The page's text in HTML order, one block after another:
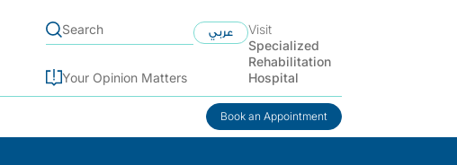
Your Opinion Matters
عربي
Visit
Specialized
Rehabilitation
Hospital
Book an Appointment